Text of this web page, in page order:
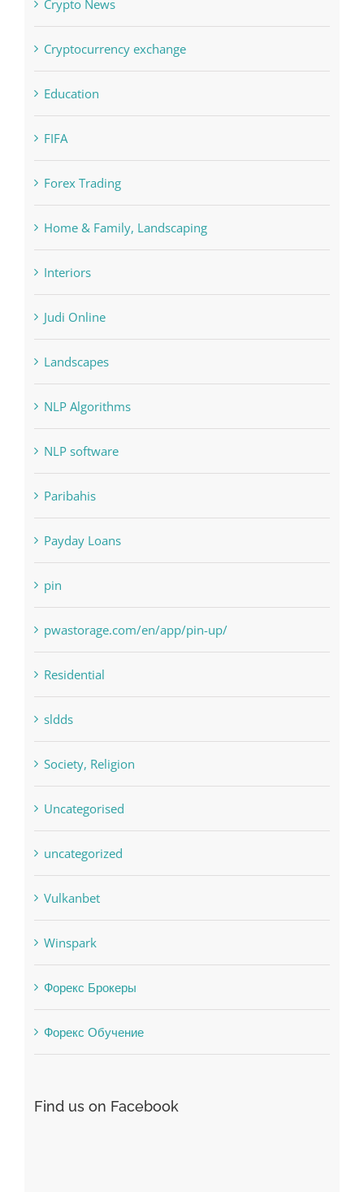
Concepts
Crypto News
Cryptocurrency exchange
Education
FIFA
Forex Trading
Home & Family, Landscaping
Interiors
Judi Online
Landscapes
NLP Algorithms
NLP software
Paribahis
Payday Loans
pin
pwastorage.com/en/app/pin-up/
Residential
sldds
Society, Religion
Uncategorised
uncategorized
Vulkanbet
Winspark
Форекс Брокеры